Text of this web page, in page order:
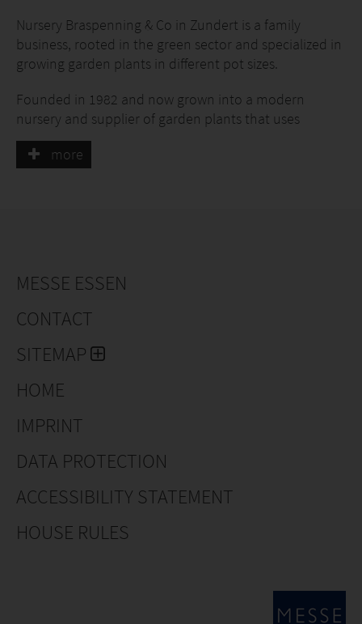
Nursery Braspenning & Co in Zundert is a family
business, rooted in the green sector and specialized in
growing garden plants in different pot sizes.
Founded in 1982 and now grown into a modern
nursery and supplier of garden plants that uses
innovative cultivation techniques.
Marco Braspenning and his team grow many types of
Europe, where they are mainly sold in garden centers
and hardware stores.
more
MESSE ESSEN
CONTACT
SITEMAP
HOME
IMPRINT
DATA PROTECTION
ACCESSIBILITY STATEMENT
HOUSE RULES